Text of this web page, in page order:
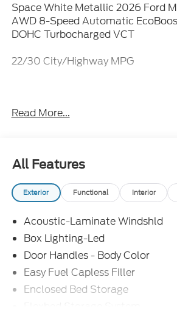
Space White Metallic 2026 Ford
AWD 8-Speed Automatic
DOHC Turbocharged VCT
22/30 City/Highway MPG
includes: $1000 - Retail Customer
Read More...
All Features
Exterior Functional Interior
Acoustic-Laminate Windshld
Box Lighting-Led
Door Handles - Body Color
Easy Fuel Capless Filler
Enclosed Bed Storage